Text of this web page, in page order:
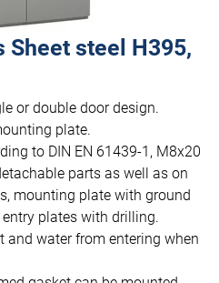
Sheet steel H395,
or double door design.
plate.
to DIN EN 61439-1, M8x20
parts as well as on
mounting plate with ground
plates with drilling.
and water from entering when